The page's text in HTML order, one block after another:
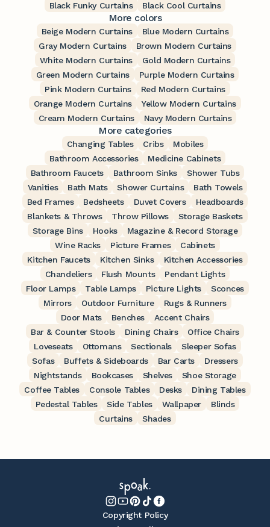
Black Funky Curtains
Black Cool Curtains
More colors
Beige Modern Curtains
Blue Modern Curtains
Gray Modern Curtains
Brown Modern Curtains
White Modern Curtains
Gold Modern Curtains
Green Modern Curtains
Purple Modern Curtains
Pink Modern Curtains
Red Modern Curtains
Orange Modern Curtains
Yellow Modern Curtains
Cream Modern Curtains
Navy Modern Curtains
More categories
Changing Tables Cribs
Mobiles
Bathroom Accessories
Medicine Cabinets
Bathroom Faucets
Bathroom Sinks
Shower Tubs
Vanities
Bath Mats Shower Curtains
Bath Towels
Bed Frames
Bedsheets Duvet Covers
Headboards
Blankets & Throws
Throw Pillows
Storage Baskets
Storage Bins
Hooks
Magazine & Record Storage
Wine Racks
Picture Frames
Cabinets
Kitchen Faucets
Kitchen Sinks
Kitchen Accessories
Chandeliers
Flush Mounts
Pendant Lights
Floor Lamps
Table Lamps Picture Lights
Sconces
Mirrors
Outdoor Furniture
Rugs & Runners
Door Mats
Benches
Accent Chairs
Bar & Counter Stools
Dining Chairs
Office Chairs
Loveseats
Ottomans Sectionals
Sleeper Sofas
Sofas
Buffets & Sideboards Bar Carts
Dressers
Nightstands
Bookcases Shelves
Shoe Storage
Coffee Tables
Console Tables Desks
Dining Tables
Pedestal Tables
Side Tables Wallpaper
Blinds
Curtains
Shades
Copyright Policy